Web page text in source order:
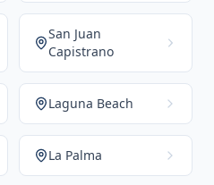
San Juan
Capistrano
Laguna Beach
La Palma